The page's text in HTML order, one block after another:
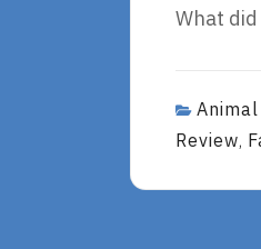
What
Review,